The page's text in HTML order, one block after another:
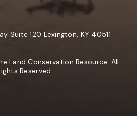
Suite 120 Lexington, KY 40511
Land Conservation Resource. All
Reserved.